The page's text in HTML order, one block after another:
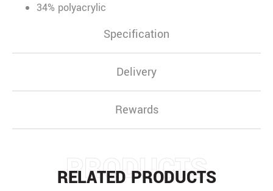
Specification
Delivery
Rewards
34% polyacrylic
PRODUCTS
RELATED PRODUCTS